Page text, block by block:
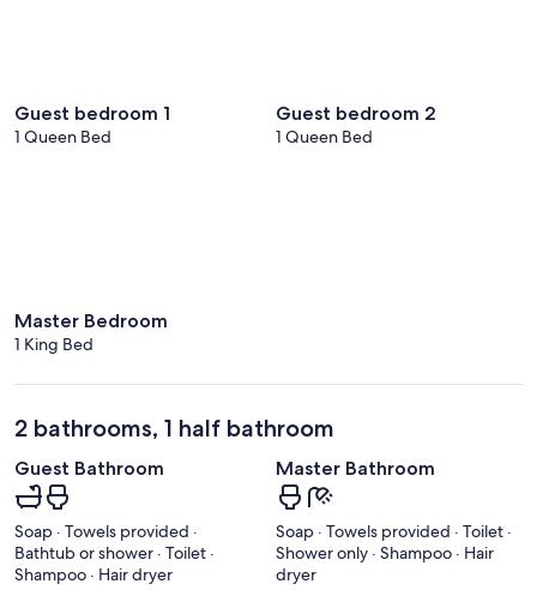
Guest bedroom 1
1 Queen Bed
Guest bedroom 2
1 Queen Bed
Master Bedroom
1 King Bed
2 bathrooms, 1 half bathroom
Guest Bathroom
Soap · Towels provided ·
Bathtub or shower · Toilet ·
Shampoo · Hair dryer
Master Bathroom
Soap · Towels provided · Toilet ·
Shower only · Shampoo · Hair
dryer